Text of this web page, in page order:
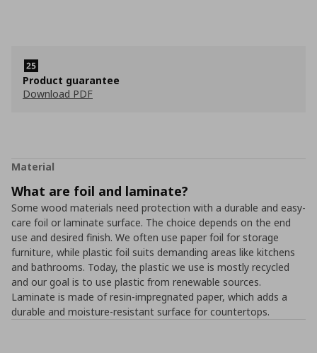
Product guarantee
Download PDF
Material
What are foil and laminate?
Some wood materials need protection with a durable and easy-
care foil or laminate surface. The choice depends on the end
use and desired finish. We often use paper foil for storage
furniture, while plastic foil suits demanding areas like kitchens
and bathrooms. Today, the plastic we use is mostly recycled
and our goal is to use plastic from renewable sources.
Laminate is made of resin-impregnated paper, which adds a
durable and moisture-resistant surface for countertops.